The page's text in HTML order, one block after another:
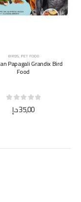
BIRDS, PET FOOD
Papagali Grandix Bird
Food
out of 5
35,00د.إ